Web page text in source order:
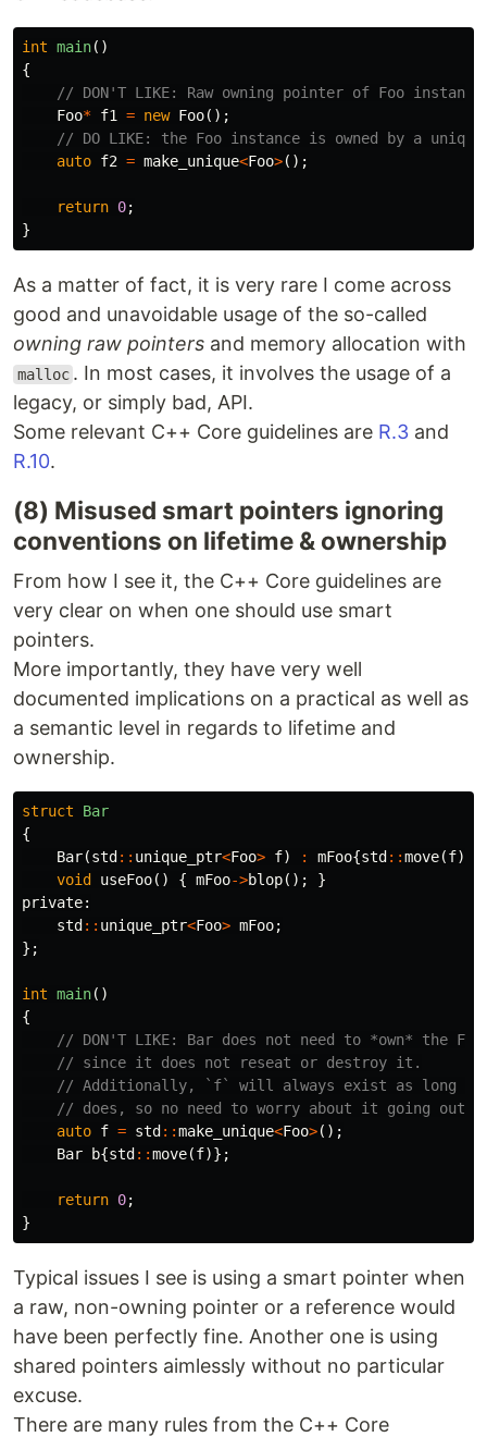
int main()
{
// DON'T LIKE: Raw owning pointer of Foo instance
Foo* f1 = new Foo();
// DO LIKE: the Foo instance is owned by a
auto f2 = make_unique<Foo>();
return 0;
}
As a matter of fact, it is very rare I come across
good and unavoidable usage of the so-called
owning raw pointers and memory allocation with
malloc . In most cases, it involves the usage of a
legacy, or simply bad, API.
Some relevant C++ Core guidelines are R.3 and
R.10.
(8) Misused smart pointers ignoring
conventions on lifetime & ownership
From how I see it, the C++ Core guidelines are
very clear on when one should use smart
pointers.
More importantly, they have very well
documented implications on a practical as well as
a semantic level in regards to lifetime and
ownership.
struct
Bar
{
Bar(std :: unique_ptr<Foo> f) : mFoo{std ::move(f)}
void
useFoo() { mFoo->blop();
}
private:
std :: unique_ptr<Foo> mFoo;
};
int main()
{
// DON'T LIKE: Bar does not need to *own* the
// since it does not reseat or destroy it.
// Additionally, `f` will always exist as long
// does, so no need to worry about it going out
auto f = std ::make_unique<Foo>();
Bar
b{std ::move(f)};
return 0;
}
Typical issues I see is using a smart pointer when
a raw, non-owning pointer or a reference would
have been perfectly fine. Another one is using
shared pointers aimlessly without no particular
excuse.
There are many rules from the C++ Core